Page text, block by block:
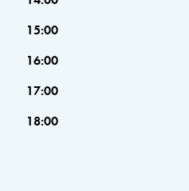
15:00
16:00
17:00
18:00